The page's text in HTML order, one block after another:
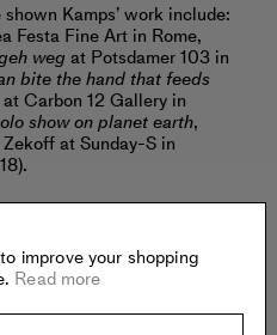
Kamps’ work include:
Festa Fine Art in Rome,
weg at Potsdamer 103 in
bite the hand that feeds
at Carbon 12 Gallery in
show on planet earth,
at Sunday-S in
improve your shopping
Read more